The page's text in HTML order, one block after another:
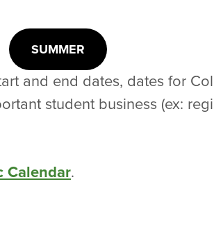
SUMMER
and end dates, dates for
student business (ex:
Calendar.